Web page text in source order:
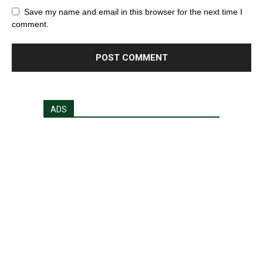
Save my name and email in this browser for the next time I
comment.
ADS